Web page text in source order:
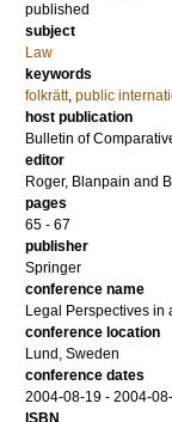
published
subject
Law
keywords
folkrätt, public
host publication
Bulletin of
editor
Roger, Blanpain and
pages
65 - 67
publisher
Springer
conference name
Legal Perspectives in
conference location
Lund, Sweden
conference dates
2004-08-19 - 2004-
ISBN